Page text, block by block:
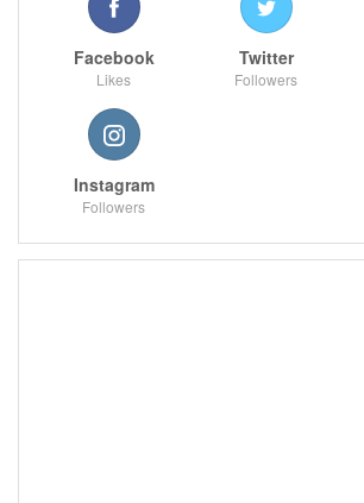
Facebook
Likes
Twitter
Followers
Instagram
Followers